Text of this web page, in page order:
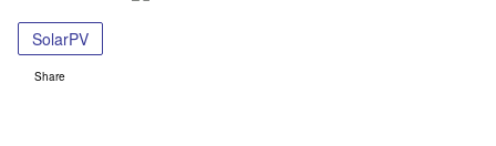
SolarPV
Share